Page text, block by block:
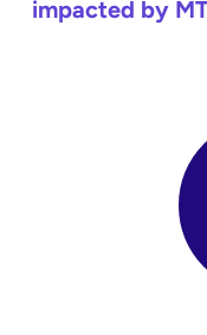
impacted by